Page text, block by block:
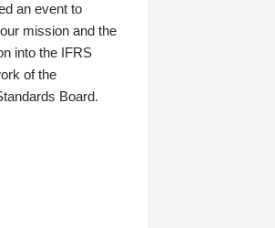
an event to
mission and the
into the IFRS
of the
Board.